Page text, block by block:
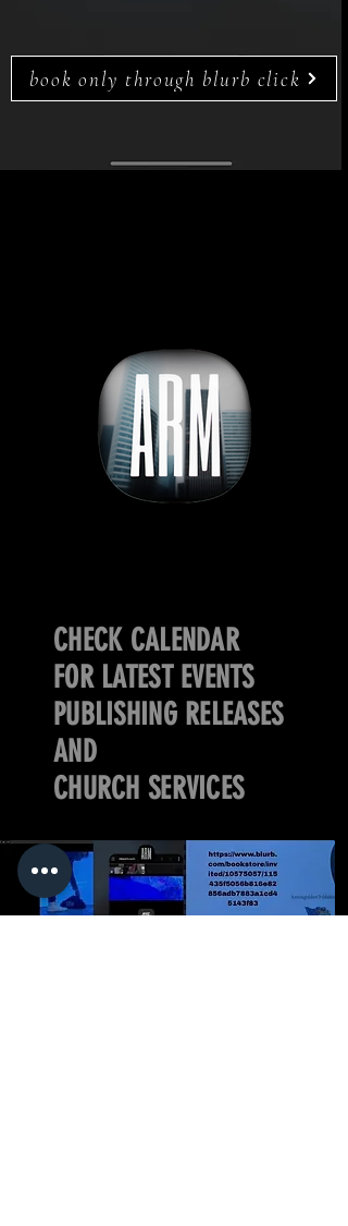
book only through blurb click
CHECK CALENDAR
FOR LATEST EVENTS
PUBLISHING RELEASES
AND
CHURCH SERVICES